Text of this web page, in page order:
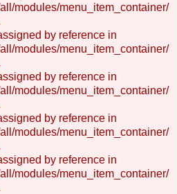
modules/menu_item_container/
by reference in
modules/menu_item_container/
by reference in
modules/menu_item_container/
by reference in
modules/menu_item_container/
by reference in
modules/menu_item_container/